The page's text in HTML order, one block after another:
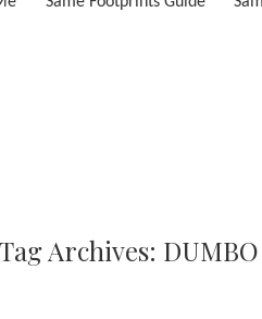
Tag Archives: DUMBO